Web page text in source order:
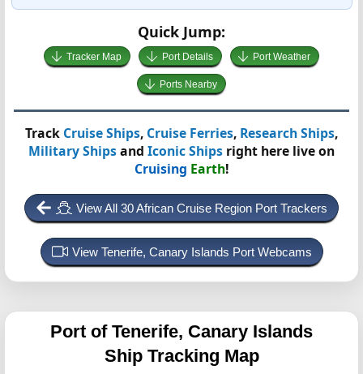
Quick Jump:
Tracker Map Port Details Port Weather
Ports Nearby
Track Cruise Ships, Cruise Ferries, Research Ships,
Military Shipsand Iconic Ships right here live on
Cruising Earth!
View All 30 African Cruise Region Port Trackers
View Tenerife, Canary Islands Port Webcams
Port of Tenerife, Canary Islands
Ship Tracking Map